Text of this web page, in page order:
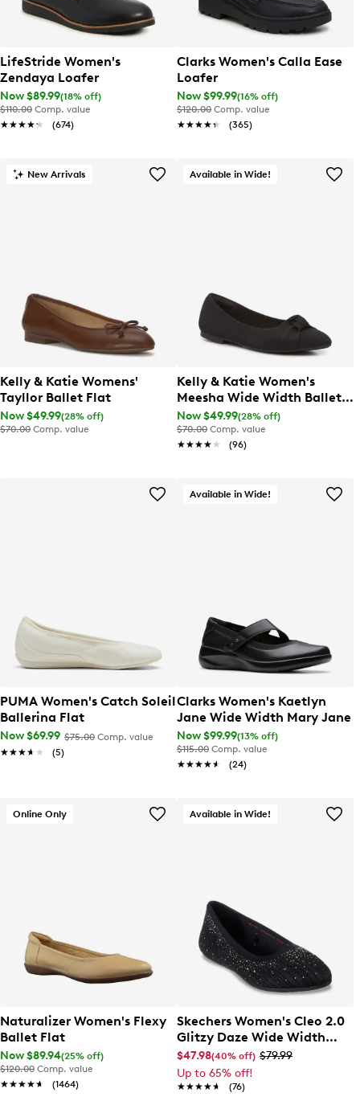
LifeStride Women's
Zendaya Loafer
Now $89.99(18% off)
$110.00 Comp. value
★★★★★
★★★★★ (674)
Clarks Women's Calla Ease
Loafer
Now $99.99(16% off)
$120.00 Comp. value
★★★★★
★★★★★ (365)
New Arrivals
Kelly & Katie Womens'
Tayllor Ballet Flat
Now $49.99(28% off)
$70.00 Comp. value
Available in Wide!
Kelly & Katie Women's
Meesha Wide Width Ballet
Flat
Now $49.99(28% off)
$70.00 Comp. value
★★★★★
★★★★★ (96)
PUMA Women's Catch Soleil
Ballerina Flat
Now $69.99 $75.00 Comp. value
★★★★★
★★★★★ (5)
Available in Wide!
Clarks Women's Kaetlyn
Jane Wide Width Mary Jane
Now $99.99(13% off)
$115.00 Comp. value
★★★★★
★★★★★ (24)
Online Only
Naturalizer Women's Flexy
Ballet Flat
Now $89.94(25% off)
$120.00 Comp. value
★★★★★
★★★★★ (1464)
Available in Wide!
Skechers Women's Cleo 2.0
Glitzy Daze Wide Width
Ballet Flat
$47.98(40% off) $79.99
Up to 65% off!
★★★★★
★★★★★ (76)